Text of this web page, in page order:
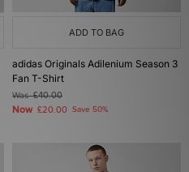
ADD TO BAG
adidas Originals Adilenium Season 3
Fan T-Shirt
Was£40.00
Now £20.00 Save 50%